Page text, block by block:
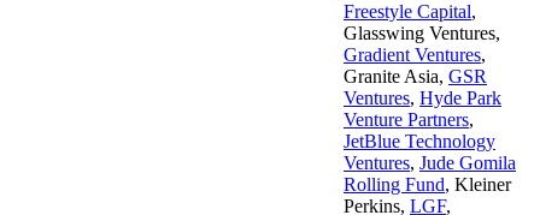
Freestyle Capital,
Glasswing Ventures,
Gradient Ventures,
Granite Asia, GSR
Ventures, Hyde Park
Venture Partners,
JetBlue Technology
Ventures, Jude Gomila
Rolling Fund, Kleiner
Perkins, LGF,